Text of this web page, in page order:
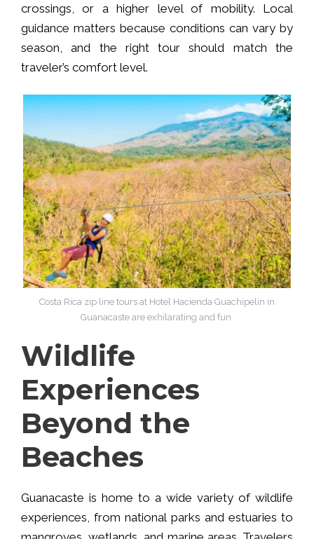
crossings, or a higher level of mobility. Local
guidance matters because conditions can vary by
season, and the right tour should match the
traveler’s comfort level.
Costa Rica zip line tours at Hotel Hacienda Guachipelin in
Guanacaste are exhilarating and fun.
Wildlife
Experiences
Beyond the
Beaches
Guanacaste is home to a wide variety of wildlife
experiences, from national parks and estuaries to